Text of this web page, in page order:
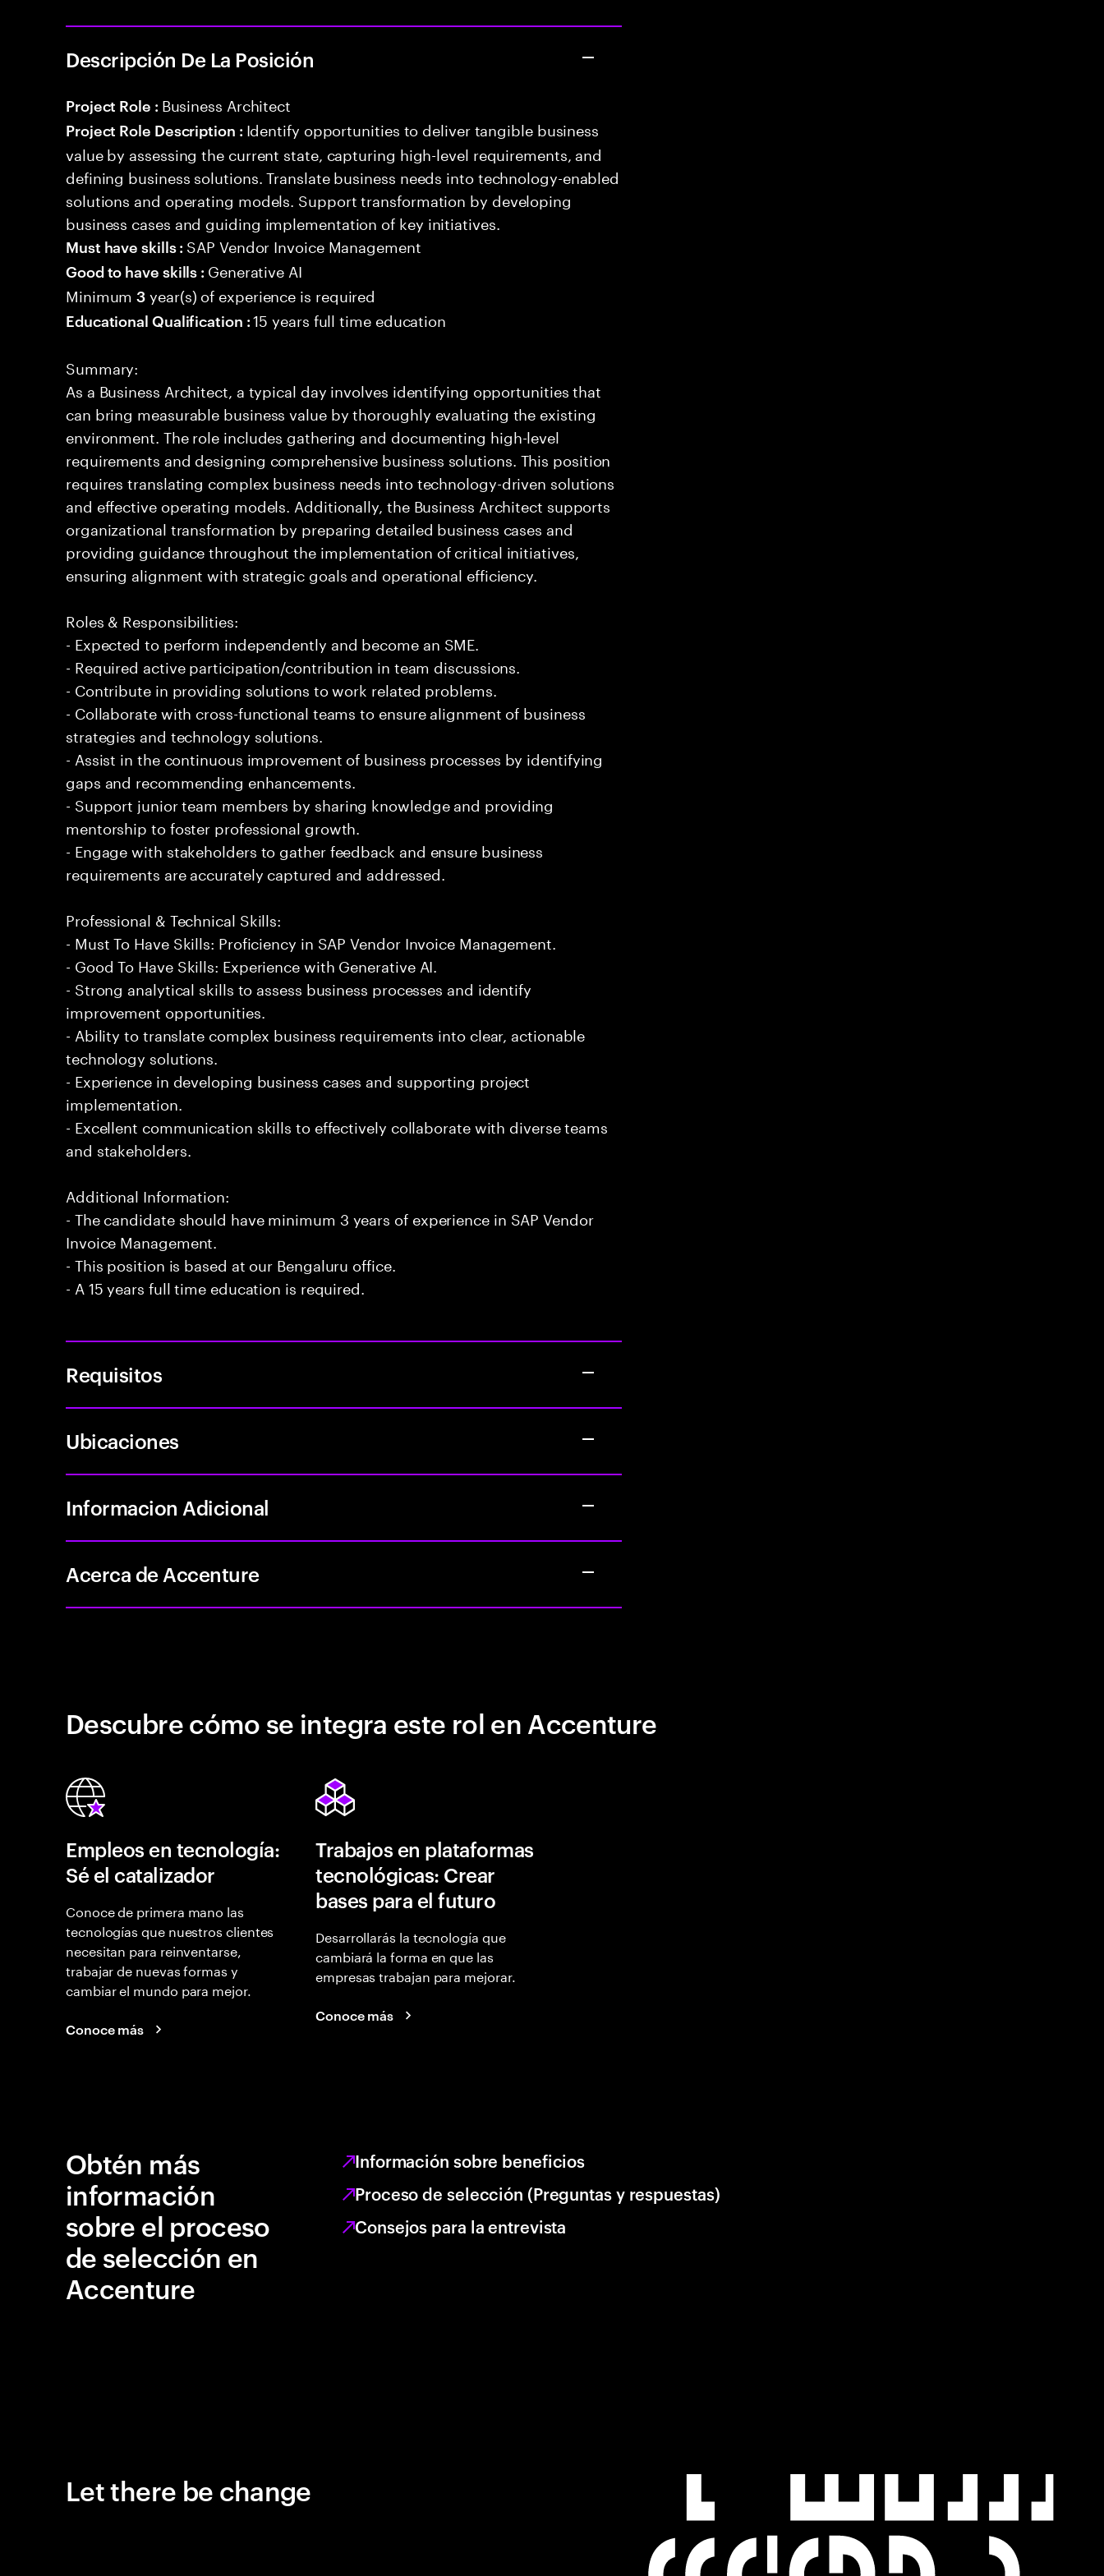
Descripción De La Posición
Project Role : Business Architect
Project Role Description : Identify opportunities to deliver tangible business
value by assessing the current state, capturing high-level requirements, and
defining business solutions. Translate business needs into technology-enabled
solutions and operating models. Support transformation by developing
business cases and guiding implementation of key initiatives.
Must have skills : SAP Vendor Invoice Management
Good to have skills : Generative AI
Minimum3 year(s) of experience is required
Educational Qualification :15 years full time education
Summary:
As a Business Architect, a typical day involves identifying opportunities that
can bring measurable business value by thoroughly evaluating the existing
environment. The role includes gathering and documenting high-level
requirements and designing comprehensive business solutions. This position
requires translating complex business needs into technology-driven solutions
and effective operating models. Additionally, the Business Architect supports
organizational transformation by preparing detailed business cases and
providing guidance throughout the implementation of critical initiatives,
ensuring alignment with strategic goals and operational efficiency.
Roles & Responsibilities:
- Expected to perform independently and become an SME.
- Required active participation/contribution in team discussions.
- Contribute in providing solutions to work related problems.
- Collaborate with cross-functional teams to ensure alignment of business
strategies and technology solutions.
- Assist in the continuous improvement of business processes by identifying
gaps and recommending enhancements.
- Support junior team members by sharing knowledge and providing
mentorship to foster professional growth.
- Engage with stakeholders to gather feedback and ensure business
requirements are accurately captured and addressed.
Professional & Technical Skills:
- Must To Have Skills: Proficiency in SAP Vendor Invoice Management.
- Good To Have Skills: Experience with Generative AI.
- Strong analytical skills to assess business processes and identify
improvement opportunities.
- Ability to translate complex business requirements into clear, actionable
technology solutions.
- Experience in developing business cases and supporting project
implementation.
- Excellent communication skills to effectively collaborate with diverse teams
and stakeholders.
Additional Information:
- The candidate should have minimum 3 years of experience in SAP Vendor
Invoice Management.
- This position is based at our Bengaluru office.
- A 15 years full time education is required.
Requisitos
Ubicaciones
Informacion Adicional
Acerca de Accenture
Descubre cómo se integra este rol en Accenture
Empleos en tecnología:
Sé el catalizador
Conoce de primera mano las
tecnologías que nuestros clientes
necesitan para reinventarse,
trabajar de nuevas formas y
cambiar el mundo para mejor.
Conoce más
Trabajos en plataformas
tecnológicas: Crear
bases para el futuro
Desarrollarás la tecnología que
cambiará la forma en que las
empresas trabajan para mejorar.
Conoce más
Obtén más
información
sobre el proceso
de selección en
Accenture
Información sobre beneficios
Proceso de selección (Preguntas y respuestas)
Consejos para la entrevista
Let there be change